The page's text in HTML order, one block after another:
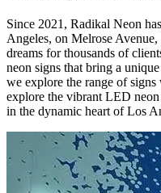
Since 2021, Radikal Neon
Angeles, on Melrose Avenue,
dreams for thousands of
neon signs that bring a
we explore the range of signs
explore the vibrant LED neon
in the dynamic heart of Los